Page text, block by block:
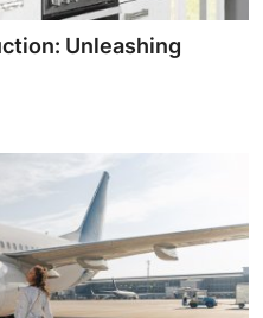
Unleashing